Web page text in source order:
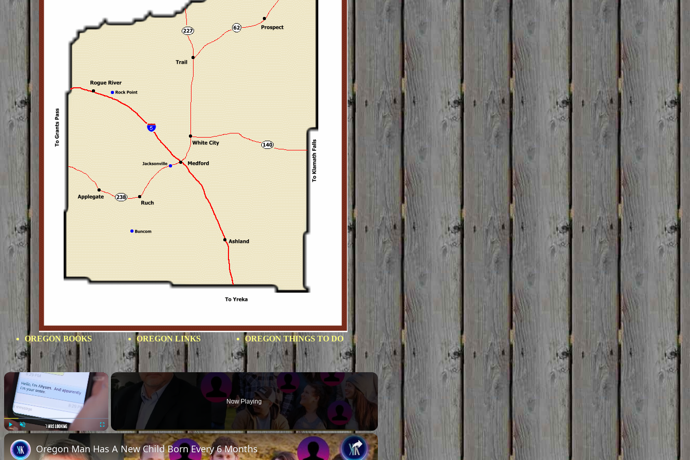
OREGON BOOKS OREGON LINKS OREGON THINGS TO DO
×
Now Playing
×
Oregon Man Has A New Child Born Every 6 Months